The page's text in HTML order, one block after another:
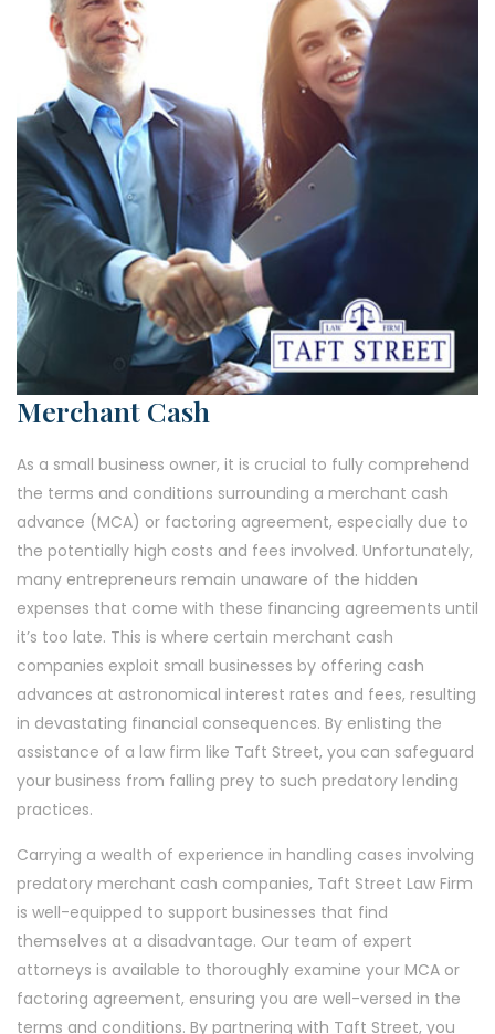
Merchant Cash
As a small business owner, it is crucial to fully comprehend
the terms and conditions surrounding a merchant cash
advance (MCA) or factoring agreement, especially due to
the potentially high costs and fees involved. Unfortunately,
many entrepreneurs remain unaware of the hidden
expenses that come with these financing agreements until
it’s too late. This is where certain merchant cash
companies exploit small businesses by offering cash
advances at astronomical interest rates and fees, resulting
in devastating financial consequences. By enlisting the
assistance of a law firm like Taft Street, you can safeguard
your business from falling prey to such predatory lending
practices.
Carrying a wealth of experience in handling cases involving
predatory merchant cash companies, Taft Street Law Firm
is well-equipped to support businesses that find
themselves at a disadvantage. Our team of expert
attorneys is available to thoroughly examine your MCA or
factoring agreement, ensuring you are well-versed in the
terms and conditions. By partnering with Taft Street, you